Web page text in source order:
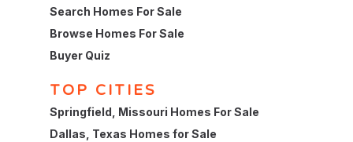
Search Homes For Sale
Browse Homes For Sale
Buyer Quiz
TOP CITIES
Springfield, Missouri Homes For Sale
Dallas, Texas Homes for Sale